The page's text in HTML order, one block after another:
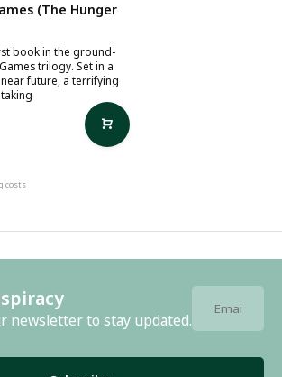
(The Hunger
book in the ground-
trilogy. Set in a
future, a terrifying
costs
newsletter to stay updated.